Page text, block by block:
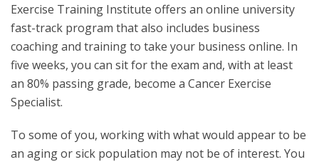
Exercise Training Institute offers an online university
fast-track program that also includes business
coaching and training to take your business online. In
five weeks, you can sit for the exam and, with at least
an 80% passing grade, become a Cancer Exercise
Specialist.
To some of you, working with what would appear to be
an aging or sick population may not be of interest. You